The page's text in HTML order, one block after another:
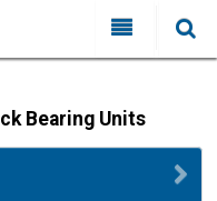
Bearing Units